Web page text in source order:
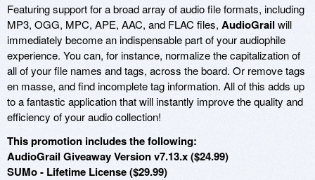
Featuring support for a broad array of audio file formats, including
MP3, OGG, MPC, APE, AAC, and FLAC files, AudioGrailwill
immediately become an indispensable part of your audiophile
experience. You can, for instance, normalize the capitalization of
all of your file names and tags, across the board. Or remove tags
en masse, and find incomplete tag information. All of this adds up
to a fantastic application that will instantly improve the quality and
efficiency of your audio collection!
This promotion includes the following:
AudioGrail Giveaway Version v7.13.x ($24.99)
SUMo - Lifetime License ($29.99)